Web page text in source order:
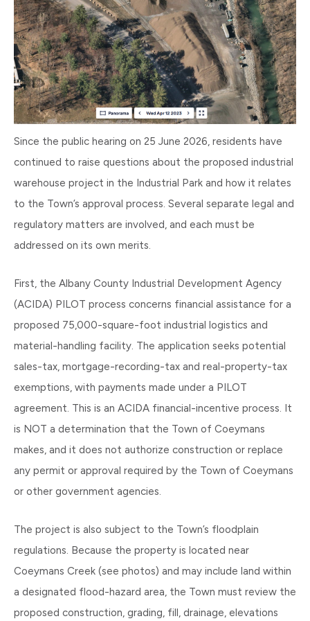
Since the public hearing on 25 June 2026, residents have
continued to raise questions about the proposed industrial
warehouse project in the Industrial Park and how it relates
to the Town’s approval process. Several separate legal and
regulatory matters are involved, and each must be
addressed on its own merits.
First, the Albany County Industrial Development Agency
(ACIDA) PILOT process concerns financial assistance for a
proposed 75,000-square-foot industrial logistics and
material-handling facility. The application seeks potential
sales-tax, mortgage-recording-tax and real-property-tax
exemptions, with payments made under a PILOT
agreement. This is an ACIDA financial-incentive process. It
is NOT a determination that the Town of Coeymans
makes, and it does not authorize construction or replace
any permit or approval required by the Town of Coeymans
or other government agencies.
The project is also subject to the Town’s floodplain
regulations. Because the property is located near
Coeymans Creek (see photos) and may include land within
a designated flood-hazard area, the Town must review the
proposed construction, grading, fill, drainage, elevations